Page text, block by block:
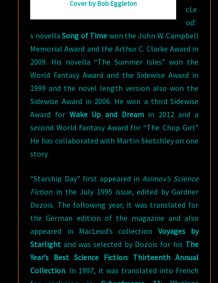
Cover by Bob Eggleton
cLe
od’
s novellaSong of Time won the John W. Campbell
Memorial Award and the Arthur C. Clarke Award in
2009. His novella “The Summer Isles” won the
World Fantasy Award and the Sidewise Award in
1999 and the novel length version also won the
Sidewise Award in 2006. He won a third Sidewise
Award for Wake Up and Dreamin 2012 and a
second World Fantasy Award for “The Chop Girl.”
He has collaborated with Martin Sketchley on one
story.
“Starship Day” first appeared in Asimov’s Science
Fiction in the July 1995 issue, edited by Gardner
Dozois. The following year, it was translated for
the German edition of the magazine and also
appeared in MacLeod’s collection Voyages by
Starlight and was selected by Dozois for his The
Year’s Best Science Fiction: Thirteenth Annual
Collection. In 1997, it was translated into French